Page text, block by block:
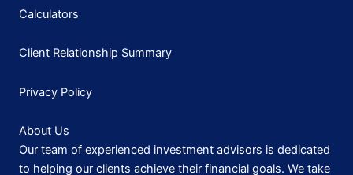
Calculators
Client Relationship Summary
Privacy Policy
About Us
Our team of experienced investment advisors is dedicated
to helping our clients achieve their financial goals. We take